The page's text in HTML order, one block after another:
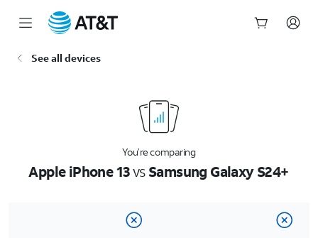
See all devices
You’re comparing
Apple iPhone 13vsSamsung Galaxy S24+